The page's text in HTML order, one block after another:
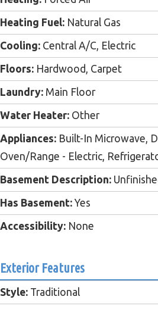
Heating Fuel: Natural Gas
Cooling: Central A/C, Electric
Floors: Hardwood, Carpet
Laundry: Main Floor
Water Heater: Other
Appliances: Built-In Microwave,
Oven/Range - Electric,
Basement Description:
Has Basement: Yes
Accessibility: None
Exterior Features
Style: Traditional